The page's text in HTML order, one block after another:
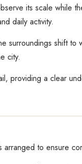
its scale while
daily activity.
shift to
city.
providing a clear
to ensure